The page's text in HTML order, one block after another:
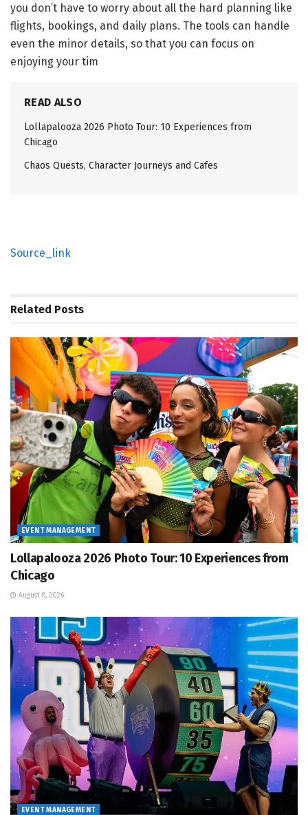
you don’t have to worry about all the hard planning like
flights, bookings, and daily plans. The tools can handle
even the minor details, so that you can focus on
enjoying your tim
READ ALSO
Lollapalooza 2026 Photo Tour: 10 Experiences from
Chicago
Chaos Quests, Character Journeys and Cafes
Source_link
Related Posts
EVENT MANAGEMENT
Lollapalooza 2026 Photo Tour: 10 Experiences from
Chicago
August 8, 2026
EVENT MANAGEMENT